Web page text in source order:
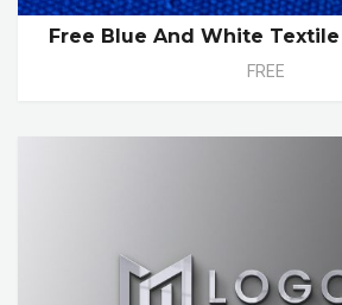
Free Blue And White
FREE